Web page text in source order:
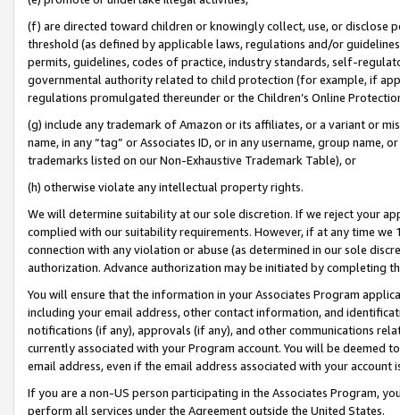
(f) are directed toward children or knowingly collect, use, or
threshold (as defined by applicable laws, regulations and/or
permits, guidelines, codes of practice, industry standards, self-
governmental authority related to child protection (for example, if
regulations promulgated thereunder or the Children’s Online
(g) include any trademark of Amazon or its affiliates, or a variant or
name, in any “tag” or Associates ID, or in any username, group
trademarks listed on our Non-Exhaustive Trademark Table), or
(h) otherwise violate any intellectual property rights.
We will determine suitability at our sole discretion. If we reject your
complied with our suitability requirements. However, if at any time
connection with any violation or abuse (as determined in our sole
authorization. Advance authorization may be initiated by completing
You will ensure that the information in your Associates Program
including your email address, other contact information, and
notifications (if any), approvals (if any), and other communications
currently associated with your Program account. You will be deemed
email address, even if the email address associated with your account
If you are a non-US person participating in the Associates Program,
perform all services under the Agreement outside the United States.